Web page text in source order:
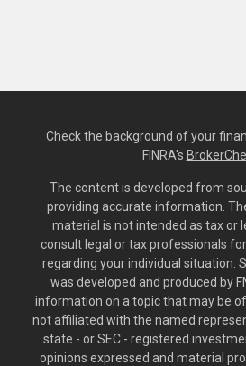
Check the background of your
FINRA's
The content is developed from
providing accurate information.
material is not intended as tax or
consult legal or tax professionals
regarding your individual situation.
was developed and produced by
information on a topic that may be
not affiliated with the named
state - or SEC - registered
opinions expressed and material